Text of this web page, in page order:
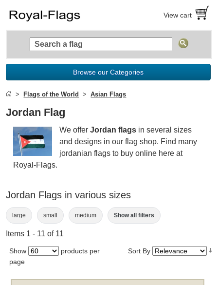
View cart
Browse our Categories
Flags of the World Asian Flags
Jordan Flag
We offerJordan flags in several sizes
and designs in our flag shop. Find many
jordanian flags to buy online here at
Royal-Flags.
Jordan Flags in various sizes
large small medium Show all filters
Items 1 - 11 of 11
Show
products per
page
Sort By